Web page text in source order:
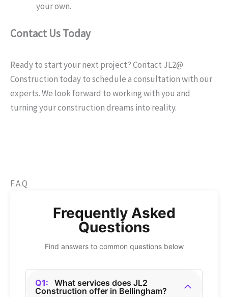
your own.
Contact Us Today
Ready to start your next project? Contact JL2@
Construction today to schedule a consultation with our
experts. We look forward to working with you and
turning your construction dreams into reality.
F.A.Q
Frequently Asked
Questions
Find answers to common questions below
Q1:
What services does JL2
Construction offer in Bellingham?